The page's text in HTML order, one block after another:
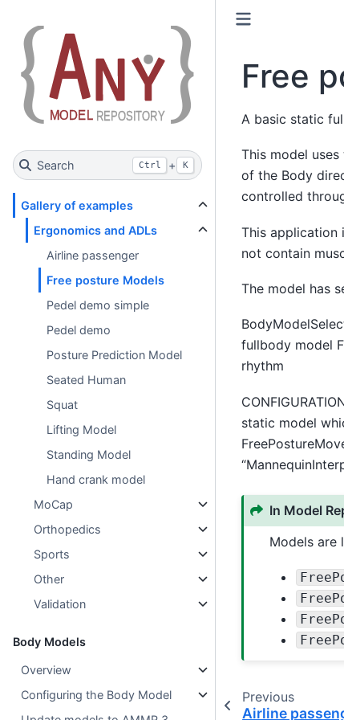
Search Ctrl + K
Gallery of examples
Ergonomics and ADLs
Airline passenger
Free posture Models
Pedel demo simple
Pedel demo
Posture Prediction Model
Seated Human
Squat
Lifting Model
Standing Model
Hand crank model
MoCap
Orthopedics
Sports
Other
Validation
Body Models
Overview
Configuring the Body Model
Free
A basic static
This model
of the Body
controlled
This application
not contain
The model has
fullbody model
rhythm
static model
In Model
Models are
Previous
Airline